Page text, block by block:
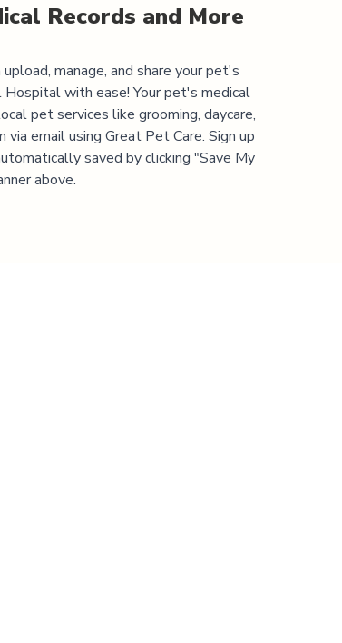
Records and More
manage, and share your pet's
Hospitalwith ease! Your pet's medical
pet services like grooming, daycare,
via email using Great Pet Care. Sign up
saved by clicking "Save My
above.